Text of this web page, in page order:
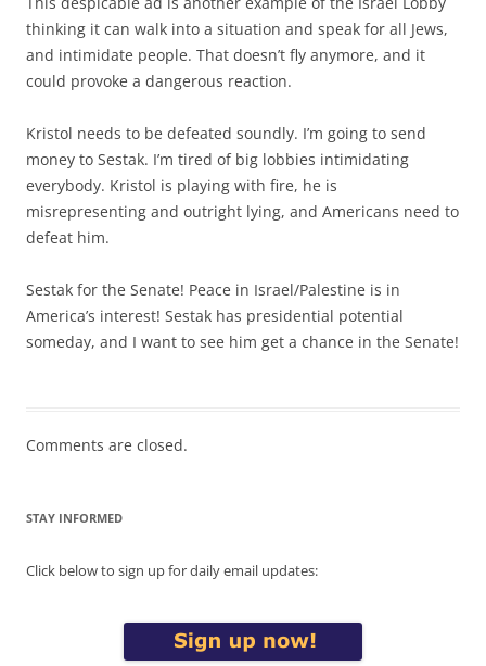
thinking it can walk into a situation and speak for all Jews,
and intimidate people. That doesn’t fly anymore, and it
could provoke a dangerous reaction.
Kristol needs to be defeated soundly. I’m going to send
money to Sestak. I’m tired of big lobbies intimidating
everybody. Kristol is playing with fire, he is
misrepresenting and outright lying, and Americans need to
defeat him.
Sestak for the Senate! Peace in Israel/Palestine is in
America’s interest! Sestak has presidential potential
someday, and I want to see him get a chance in the Senate!
Comments are closed.
STAY INFORMED
Click below to sign up for daily email updates: